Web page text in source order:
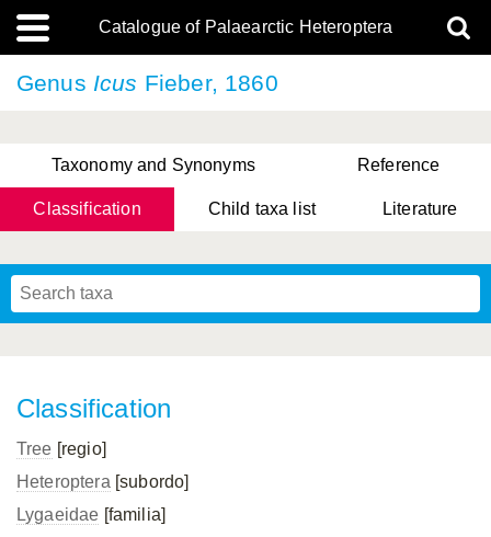
Catalogue of Palaearctic Heteroptera
Genus Icus Fieber, 1860
Taxonomy and Synonyms Reference
Classification Child taxa list Literature
Classification
Tree [regio]
Heteroptera [subordo]
Lygaeidae [familia]